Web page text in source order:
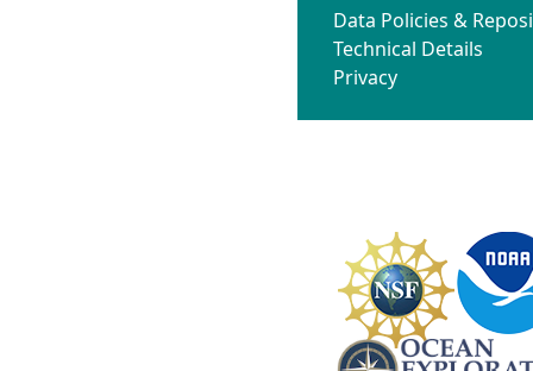
Data Policies &
Technical Details
Privacy